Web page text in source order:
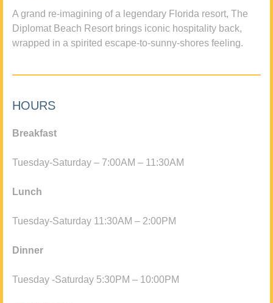
A grand re-imagining of a legendary Florida resort, The
Diplomat Beach Resort brings iconic hospitality back,
wrapped in a spirited escape-to-sunny-shores feeling.
HOURS
Breakfast
Tuesday-Saturday – 7:00AM – 11:30AM
Lunch
Tuesday-Saturday 11:30AM – 2:00PM
Dinner
Tuesday -Saturday 5:30PM – 10:00PM